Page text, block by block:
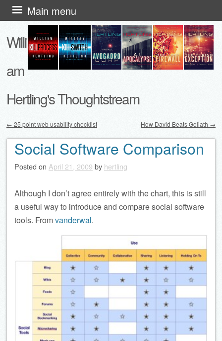
Willi
am
Hertling's Thoughtstream
Main menu
Skip
to
content
Post navigation
← 25 point web usability checklist How David Beats Goliath →
Social Software Comparison
Posted on April 21, 2009 by hertling
Although I don’t agree entirely with the chart, this is still
a useful way to introduce and compare social software
tools. Fromvanderwal.